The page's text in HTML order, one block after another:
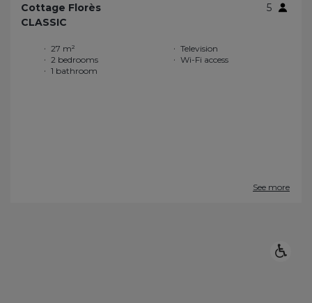
Cottage Florès
5
CLASSIC
27 m²
2 bedrooms
1 bathroom
Television
Wi-Fi access
See more